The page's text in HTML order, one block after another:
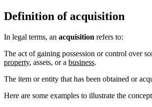
Definition of acquisition
In legal terms, an acquisition refers to:
The act of gaining possession or control over
property, assets, or a business.
The item or entity that has been obtained or
Here are some examples to illustrate the